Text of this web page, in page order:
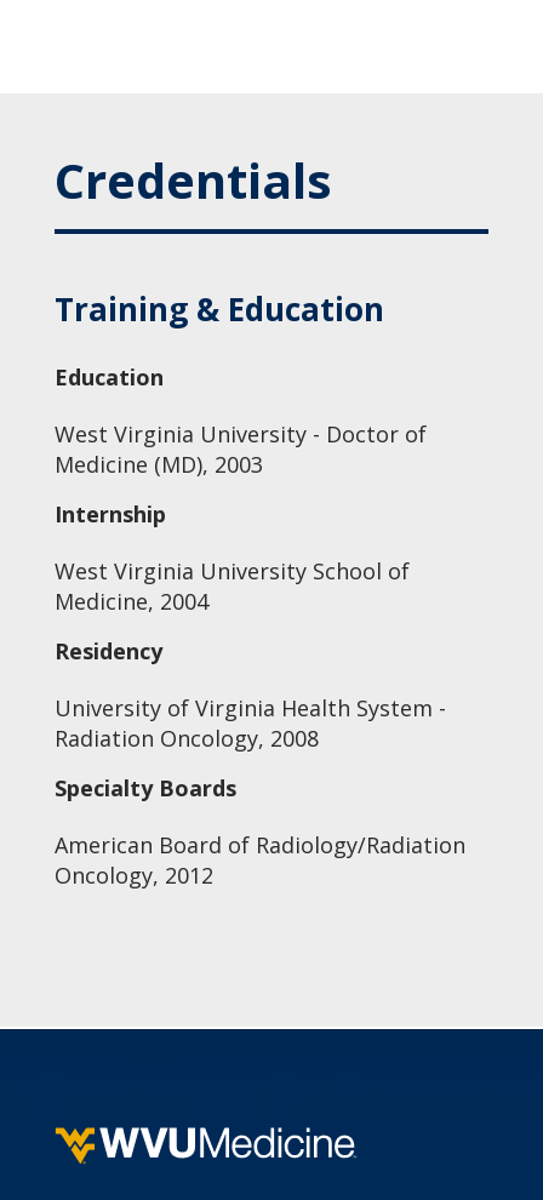
Credentials
Training & Education
Education
West Virginia University - Doctor of
Medicine (MD), 2003
Internship
West Virginia University School of
Medicine, 2004
Residency
University of Virginia Health System -
Radiation Oncology, 2008
Specialty Boards
American Board of Radiology/Radiation
Oncology, 2012